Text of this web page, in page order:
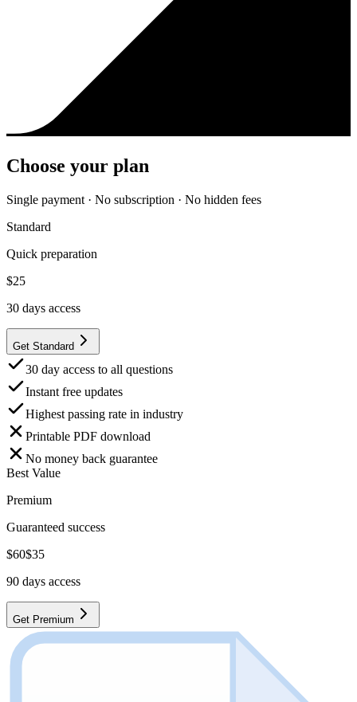
Choose your plan
Single payment · No subscription · No hidden fees
Standard
Quick preparation
$25
30 days access
Get Standard
30 day access to all questions
Instant free updates
Highest passing rate in industry
Printable PDF download
No money back guarantee
Best Value
Premium
Guaranteed success
$60$35
90 days access
Get Premium